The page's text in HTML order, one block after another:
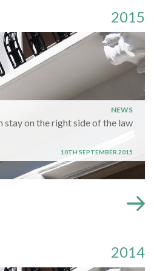
2015
NEWS
stay on the right side of the law
10TH SEPTEMBER 2015
2014